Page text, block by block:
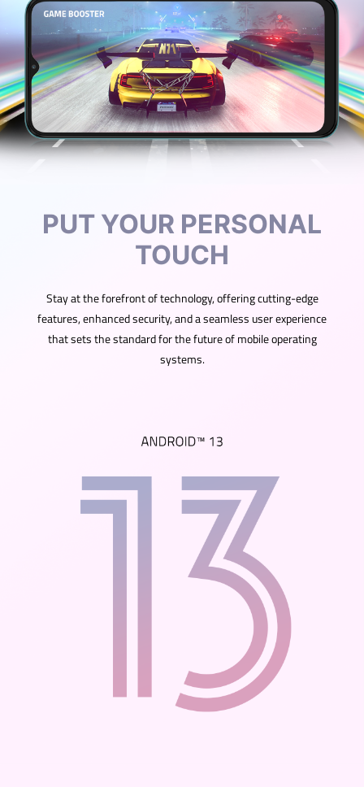
PUT YOUR PERSONAL
TOUCH
Stay at the forefront of technology, offering cutting-edge
features, enhanced security, and a seamless user experience
that sets the standard for the future of mobile operating
systems.